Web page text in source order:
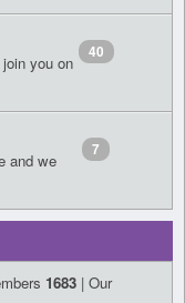
you on
40
and we
7
1683 | Our